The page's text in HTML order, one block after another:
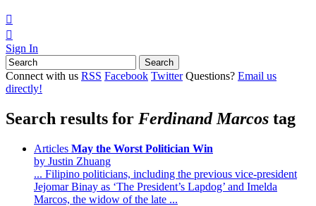


Sign In
Connect with us RSS Facebook Twitter Questions? Email us
directly!
Search results for Ferdinand Marcos tag
Articles May the Worst Politician Win
by Justin Zhuang
... Filipino politicians, including the previous vice-president
Jejomar Binay as ‘The President’s Lapdog’ and Imelda
Marcos, the widow of the late ...